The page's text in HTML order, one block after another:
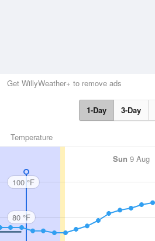
Get WillyWeather+ to remove ads
1-Day 3-Day
Temperature
Sun 9 Aug
100 °F
80 °F